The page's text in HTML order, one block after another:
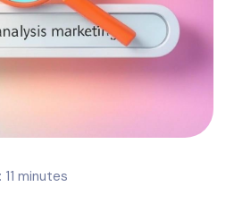
minutes